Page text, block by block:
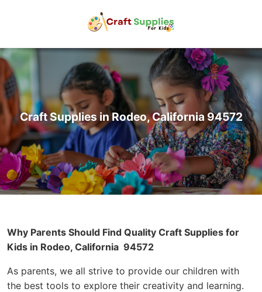
Craft Supplies in Rodeo, California 94572
Why Parents Should Find Quality Craft Supplies for
Kids in Rodeo, California 94572
As parents, we all strive to provide our children with
the best tools to explore their creativity and learning.